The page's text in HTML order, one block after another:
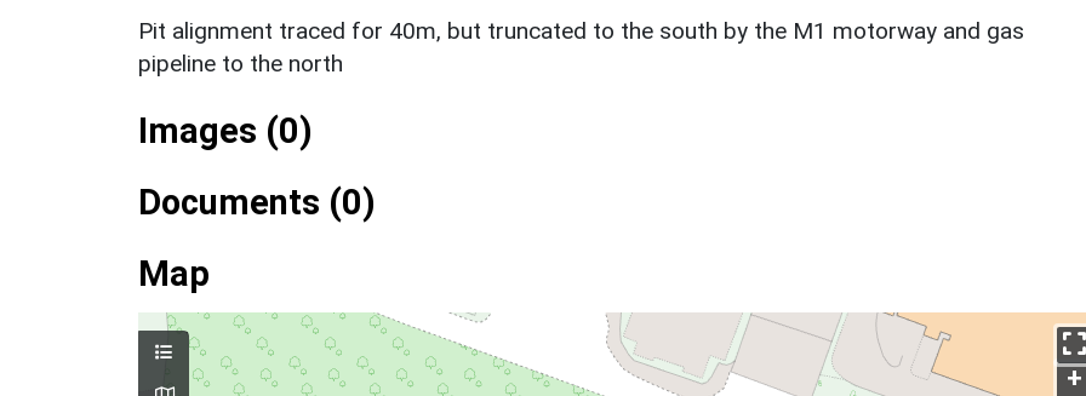
Pit alignment traced for 40m, but truncated to the south by the M1 motorway and gas
pipeline to the north
Images (0)
Documents (0)
Map
+